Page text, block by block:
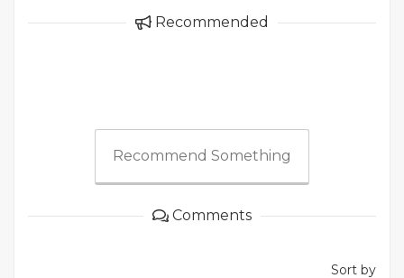
Recommended
Recommend Something
Comments
Sort by